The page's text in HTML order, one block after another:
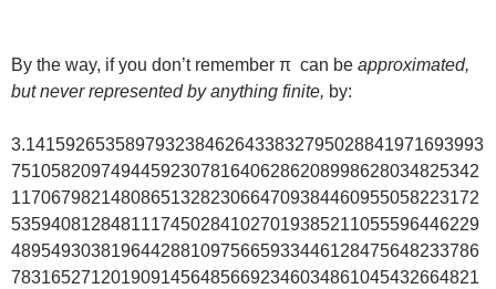
By the way, if you don’t remember π can be approximated,
but never represented by anything finite, by:
3.1415926535897932384626433832795028841971693993
75105820974944592307816406286208998628034825342
11706798214808651328230664709384460955058223172
53594081284811174502841027019385211055596446229
48954930381964428810975665933446128475648233786
78316527120190914564856692346034861045432664821